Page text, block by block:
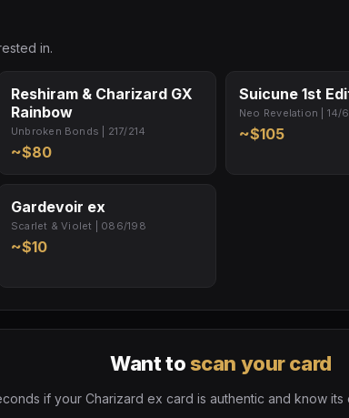
in.
Reshiram & Charizard GX
Rainbow
Unbroken Bonds | 217/214
~$80
Suicune 1st
Neo Revelation | 14/
~$105
Gardevoir ex
Scarlet & Violet | 086/198
~$10
Want toscan your card
if your Charizard ex card is authentic and know its